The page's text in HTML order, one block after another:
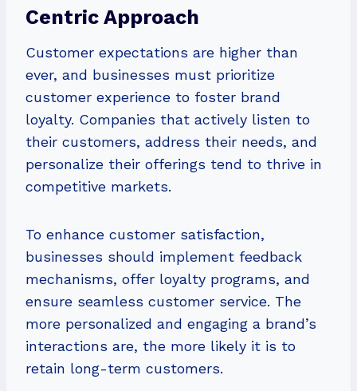
Centric Approach
Customer expectations are higher than
ever, and businesses must prioritize
customer experience to foster brand
loyalty. Companies that actively listen to
their customers, address their needs, and
personalize their offerings tend to thrive in
competitive markets.
To enhance customer satisfaction,
businesses should implement feedback
mechanisms, offer loyalty programs, and
ensure seamless customer service. The
more personalized and engaging a brand’s
interactions are, the more likely it is to
retain long-term customers.